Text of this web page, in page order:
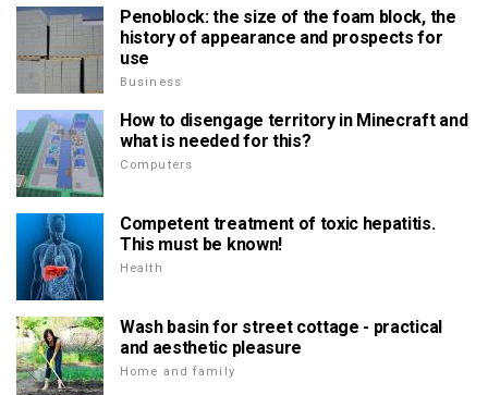
Penoblock: the size of the foam block, the
history of appearance and prospects for
use
Business
How to disengage territory in Minecraft and
what is needed for this?
Computers
Competent treatment of toxic hepatitis.
This must be known!
Health
Wash basin for street cottage - practical
and aesthetic pleasure
Home and family